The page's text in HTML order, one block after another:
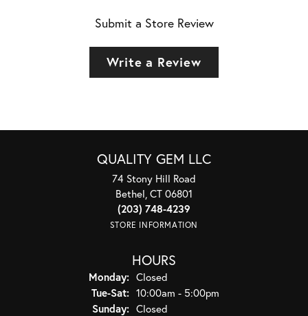
Submit a Store Review
Write a Review
QUALITY GEM LLC
74 Stony Hill Road
Bethel, CT 06801
(203) 748-4239
STORE INFORMATION
HOURS
Monday: Closed
Tue-Sat:Tuesday - Saturday:
10:00am - 5:00pm
Sunday: Closed